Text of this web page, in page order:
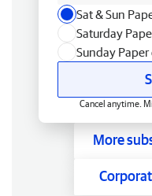
Sat & Sun
Saturday
Sunday
Cancel anytime.
More